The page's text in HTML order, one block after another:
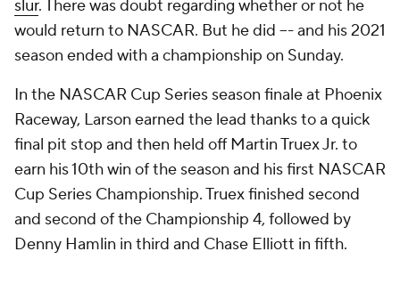
slur. There was doubt regarding whether or not he
would return to NASCAR. But he did –- and his 2021
season ended with a championship on Sunday.
In the NASCAR Cup Series season finale at Phoenix
Raceway, Larson earned the lead thanks to a quick
final pit stop and then held off Martin Truex Jr. to
earn his 10th win of the season and his first NASCAR
Cup Series Championship. Truex finished second
and second of the Championship 4, followed by
Denny Hamlin in third and Chase Elliott in fifth.